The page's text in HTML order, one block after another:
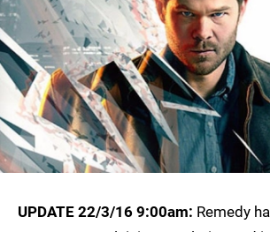
UPDATE 22/3/16 9:00am: Remedy